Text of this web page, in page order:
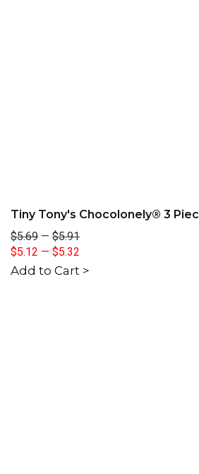
Tiny Tony's Chocolonely® 3
$5.69 — $5.91
$5.12 — $5.32
Add to Cart >